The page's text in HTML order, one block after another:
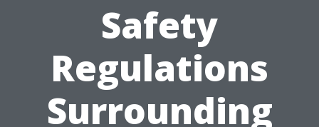
Safety
Regulations
Surrounding